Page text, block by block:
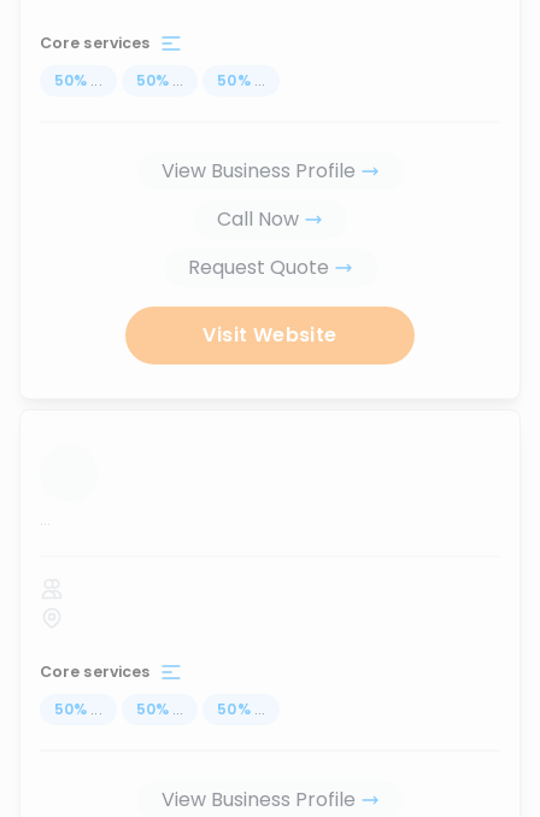
Core services
50% ... 50% ... 50% ...
View Business Profile
Call Now
Request Quote
Visit Website
...
Core services
50% ... 50% ... 50% ...
View Business Profile